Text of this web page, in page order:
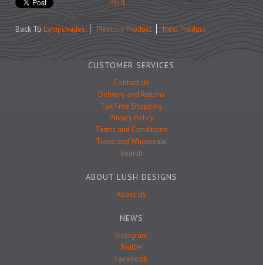
Pin It
Back ToLampshades Previous Product Next Product
CUSTOMER SERVICES
Contact Us
Delivery and Returns
Tax Free Shopping
Privacy Policy
Terms and Conditions
Trade and Wholesale
Search
ABOUT LUSH DESIGNS
About Us
NEWS
Instagram
Twitter
Facebook